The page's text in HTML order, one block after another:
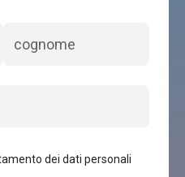
dei dati personali